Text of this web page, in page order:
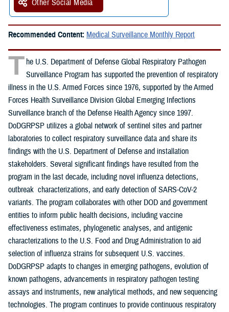
Other Social Media
Recommended Content: Medical Surveillance Monthly Report
T he U.S. Department of Defense Global Respiratory Pathogen
Surveillance Program has supported the prevention of respiratory
illness in the U.S. Armed Forces since 1976, supported by the Armed
Forces Health Surveillance Division Global Emerging Infections
Surveillance branch of the Defense Health Agency since 1997.
DoDGRPSP utilizes a global network of sentinel sites and partner
laboratories to collect respiratory surveillance data and share its
findings with the U.S. Department of Defense and installation
stakeholders. Several significant findings have resulted from the
program in the last decade, including novel influenza detections,
outbreak characterizations, and early detection of SARS-CoV-2
variants. The program collaborates with other DOD and government
entities to inform public health decisions, including vaccine
effectiveness estimates, phylogenetic analyses, and antigenic
characterizations to the U.S. Food and Drug Administration to aid
selection of influenza strains for subsequent U.S. vaccines.
DoDGRPSP adapts to changes in emerging pathogens, evolution of
known pathogens, advancements in respiratory pathogen testing
assays and instruments, new analytical methods, and new sequencing
technologies. The program continues to provide continuous respiratory